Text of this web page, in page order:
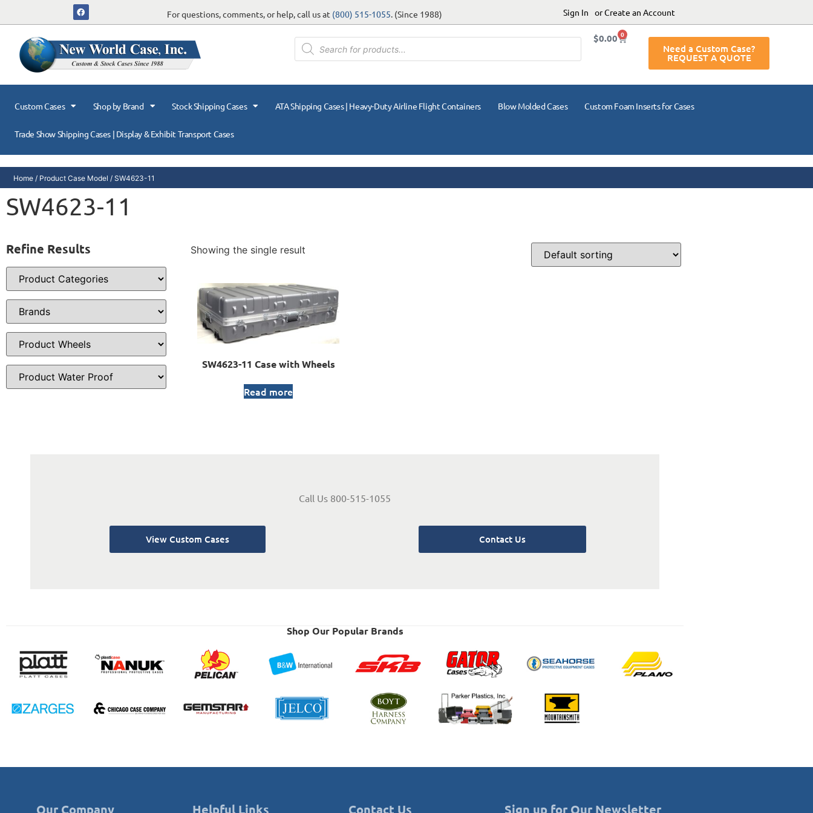
For questions, comments, or help, call us at (800) 515-1055. (Since 1988) Sign In or Create an Account
$0.00 0
Need a Custom Case?
REQUEST A QUOTE
Custom Cases Shop by Brand Stock Shipping Cases ATA Shipping Cases | Heavy-Duty Airline Flight Containers Blow Molded Cases Custom Foam Inserts for Cases
Trade Show Shipping Cases | Display & Exhibit Transport Cases
Home / Product Case Model / SW4623-11
SW4623-11
Refine Results Showing the single result
SW4623-11 Case with Wheels
Read more
Call Us 800-515-1055
View Custom Cases Contact Us
Shop Our Popular Brands
Our Company Helpful Links Contact Us Sign up for Our Newsletter